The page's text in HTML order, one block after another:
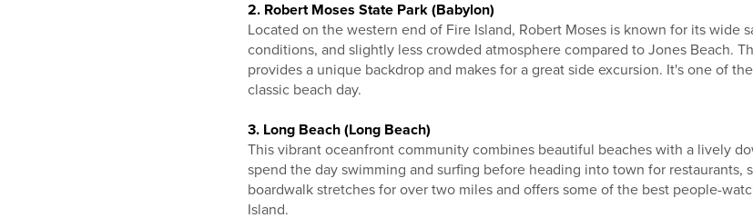
2. Robert Moses State Park (Babylon)
Located on the western end of Fire Island, Robert Moses is known for its wide
conditions, and slightly less crowded atmosphere compared to Jones Beach.
provides a unique backdrop and makes for a great side excursion. It's one of
classic beach day.
3. Long Beach (Long Beach)
This vibrant oceanfront community combines beautiful beaches with a lively
spend the day swimming and surfing before heading into town for restaurants,
boardwalk stretches for over two miles and offers some of the best people-
Island.